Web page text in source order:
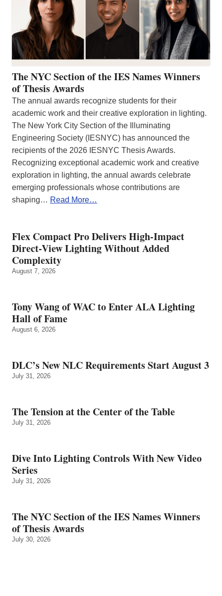
The NYC Section of the IES Names Winners
of Thesis Awards
The annual awards recognize students for their
academic work and their creative exploration in lighting.
The New York City Section of the Illuminating
Engineering Society (IESNYC) has announced the
recipients of the 2026 IESNYC Thesis Awards.
Recognizing exceptional academic work and creative
exploration in lighting, the annual awards celebrate
emerging professionals whose contributions are
shaping… Read More…
Flex Compact Pro Delivers High-Impact
Direct-View Lighting Without Added
Complexity
August 7, 2026
Tony Wang of WAC to Enter ALA Lighting
Hall of Fame
August 6, 2026
DLC’s New NLC Requirements Start August 3
July 31, 2026
The Tension at the Center of the Table
July 31, 2026
Dive Into Lighting Controls With New Video
Series
July 31, 2026
The NYC Section of the IES Names Winners
of Thesis Awards
July 30, 2026